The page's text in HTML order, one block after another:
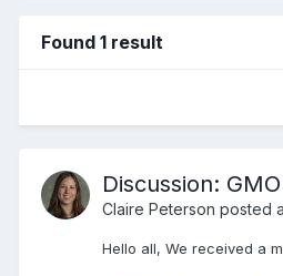
Found 1 result
Discussion:
Claire Peterson posted
Hello all, We received a